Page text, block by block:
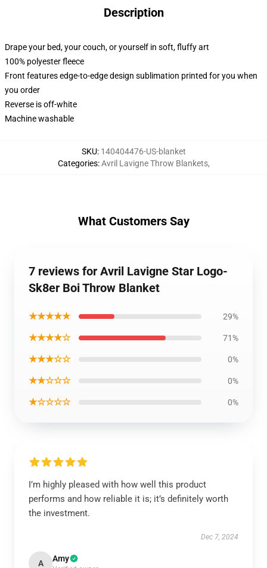
Description
Drape your bed, your couch, or yourself in soft, fluffy art
100% polyester fleece
Front features edge-to-edge design sublimation printed for you when
you order
Reverse is off-white
Machine washable
SKU: 140404476-US-blanket
Categories:Avril Lavigne Throw Blankets,
What Customers Say
7 reviews for Avril Lavigne Star Logo-
Sk8er Boi Throw Blanket
★★★★★ 29%
★★★★☆ 71%
★★★☆☆ 0%
★★☆☆☆ 0%
★☆☆☆☆ 0%
I’m highly pleased with how well this product
performs and how reliable it is; it’s definitely worth
the investment.
Dec 7, 2024
A Amy